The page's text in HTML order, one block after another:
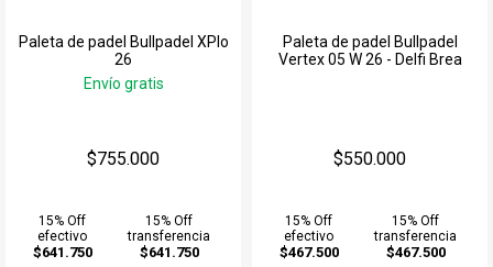
Paleta de padel Bullpadel XPlo
26
Envío gratis
$755.000
15% Off
efectivo
$641.750
15% Off
transferencia
$641.750
Paleta de padel Bullpadel
Vertex 05 W 26 - Delfi Brea
$550.000
15% Off
efectivo
$467.500
15% Off
transferencia
$467.500